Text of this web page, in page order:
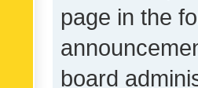
page in the
board